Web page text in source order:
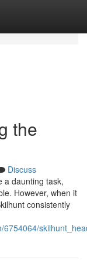
the
Discuss
a daunting task,
However, when it
consistently